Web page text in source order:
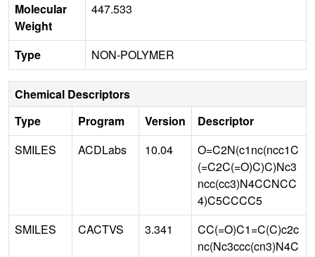
Molecular
Weight
447.533
Type NON-POLYMER
Chemical Descriptors
Type
Program Version
Descriptor
SMILES
ACDLabs 10.04
O=C2N(c1nc(ncc1C
(=C2C(=O)C)C)Nc3
ncc(cc3)N4CCNCC
4)C5CCCC5
SMILES
CACTVS 3.341
CC(=O)C1=C(C)c2c
nc(Nc3ccc(cn3)N4C